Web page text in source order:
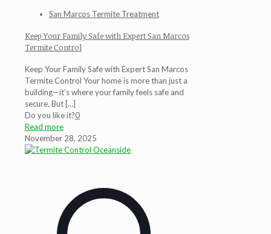
San Marcos Termite Treatment
Keep Your Family Safe with Expert San Marcos
Termite Control
Keep Your Family Safe with Expert San Marcos
Termite Control Your home is more than just a
building—it’s where your family feels safe and
secure. But […]
Do you like it?0
Read more
November 28, 2025